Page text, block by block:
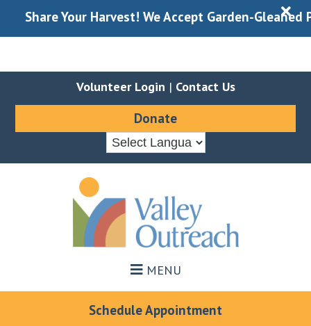
Your Harvest! We Accept Garden-Gleaned X
Volunteer Login | Contact Us
Donate
MENU
Schedule Appointment